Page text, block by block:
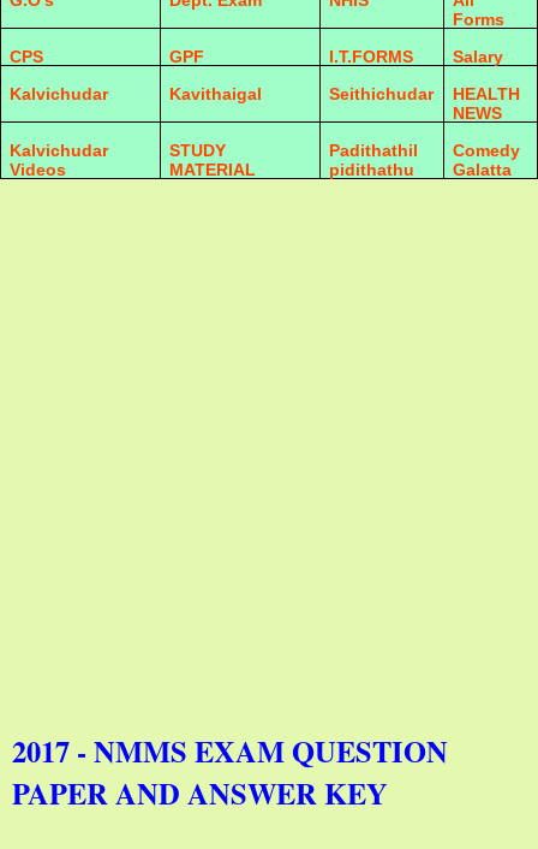
Forms
CPS
GPF I.T.FORMS
Salary
Kalvichudar
Kavithaigal Seithichudar
HEALTH
NEWS
Kalvichudar
Videos
STUDY
MATERIAL
Padithathil
pidithathu
Comedy
Galatta
2017 - NMMS EXAM QUESTION
PAPER AND ANSWER KEY